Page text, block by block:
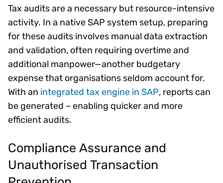
Tax audits are a necessary but resource-intensive
activity. In a native SAP system setup, preparing
for these audits involves manual data extraction
and validation, often requiring overtime and
additional manpower—another budgetary
expense that organisations seldom account for.
With an integrated tax engine in SAP, reports can
be generated – enabling quicker and more
efficient audits.
Compliance Assurance and
Unauthorised Transaction